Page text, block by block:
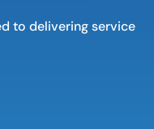
to delivering service